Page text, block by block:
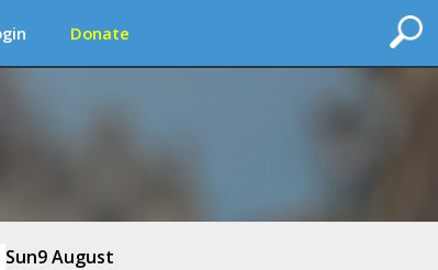
Donate
Sun9 August